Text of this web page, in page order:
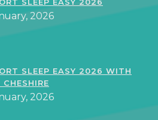
2026
SLEEP EASY 2026 WITH
CHESHIRE
2026